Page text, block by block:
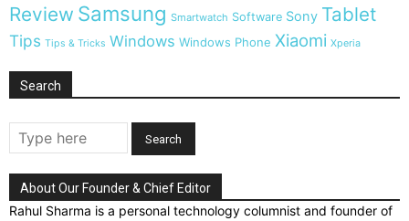
Review Samsung Smartwatch Software Sony Tablet
Tips Tips & Tricks Windows Windows Phone Xiaomi Xperia
Search
About Our Founder & Chief Editor
Rahul Sharma is a personal technology columnist and founder of